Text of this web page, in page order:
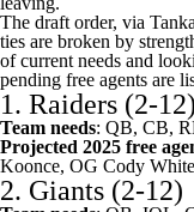
The draft order, via
ties are broken by
of current needs and
pending free agents are
1. Raiders (2-12)
Team needs: QB, CB,
Projected 2025 free
Koonce, OG Cody
2. Giants (2-12)